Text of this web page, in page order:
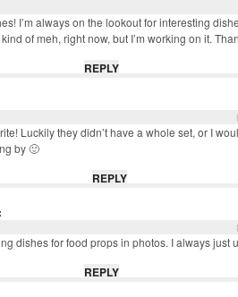
I’m always on the lookout for interesting
of meh, right now, but I’m working on it.
REPLY
Luckily they didn’t have a whole set, or I
by 🙂
REPLY
dishes for food props in photos. I always just
REPLY